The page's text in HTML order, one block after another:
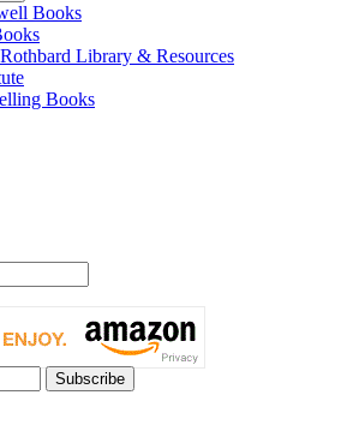
Books
Library & Resources
Books